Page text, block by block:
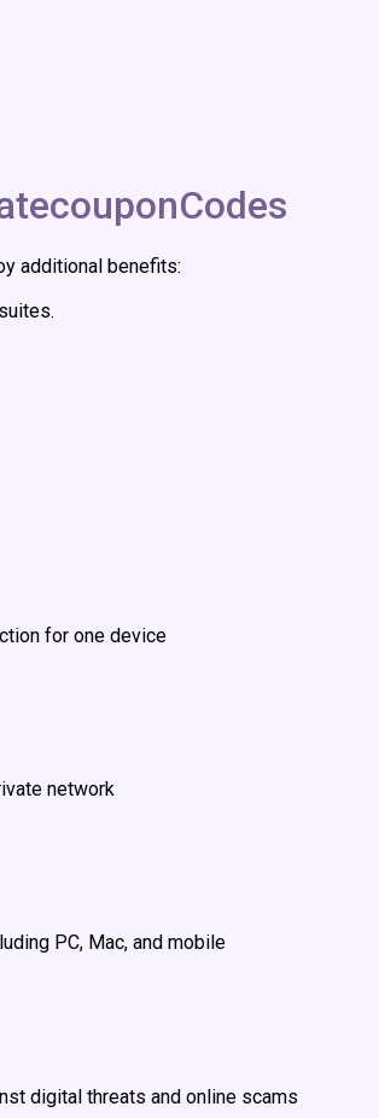
additional benefits:
for one device
network
PC, Mac, and mobile
digital threats and online scams